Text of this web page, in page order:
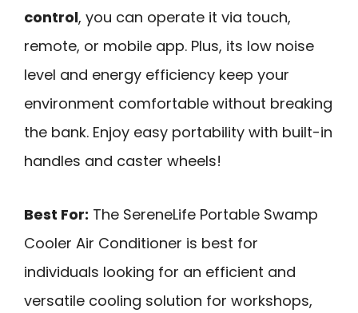
control, you can operate it via touch,
remote, or mobile app. Plus, its low noise
level and energy efficiency keep your
environment comfortable without breaking
the bank. Enjoy easy portability with built-in
handles and caster wheels!
Best For: The SereneLife Portable Swamp
Cooler Air Conditioner is best for
individuals looking for an efficient and
versatile cooling solution for workshops,